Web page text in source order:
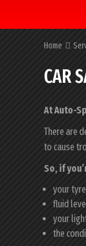
Home
CAR
At Auto-
There are
to cause
So, if
your
fluid
your
the